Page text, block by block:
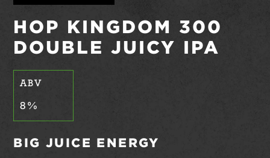
HOP KINGDOM 300
DOUBLE JUICY IPA
ABV
8 %
BIG JUICE ENERGY